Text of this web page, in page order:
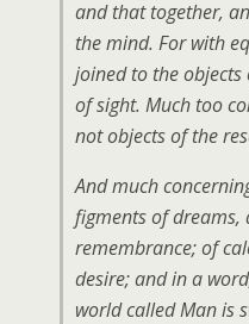
and that together,
the mind. For with
joined to the objects
of sight. Much too
not objects of the
And much
figments of
remembrance; of
desire; and in a
world called Man is